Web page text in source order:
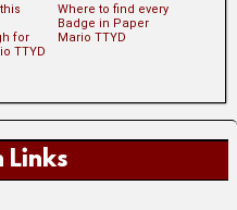
Links
for
TTYD
Where to find every
Badge in Paper
Mario TTYD